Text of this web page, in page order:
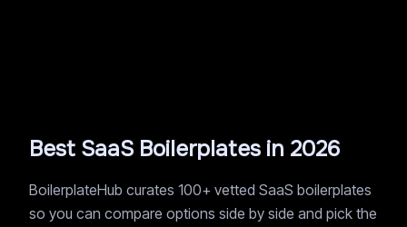
Best SaaS Boilerplates in 2026
BoilerplateHub curates 100+ vetted SaaS boilerplates
so you can compare options side by side and pick the